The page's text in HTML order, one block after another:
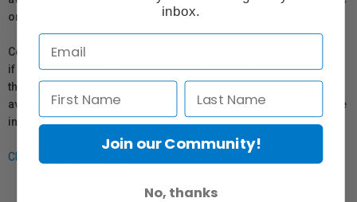
or repair information for products sold by Vistek.
Coverage provided through applicable manufacturer warranties,
if any, remains in effect. Customers are encouraged to contact
the manufacturer directly for information regarding the
availability of replacement parts, repair services, or maintenance
information.
Click here for more info.
inbox.
Join our Community!
No, thanks